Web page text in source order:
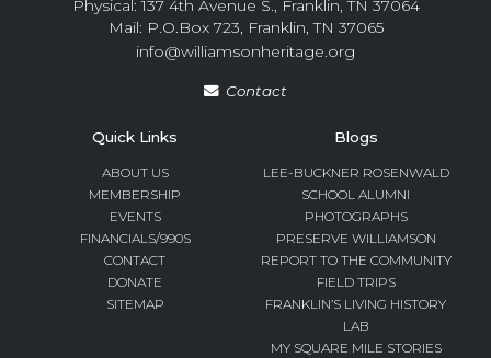
Physical: 137 4th Avenue S., Franklin, TN 37064
Mail: P.O.Box 723, Franklin, TN 37065
info@williamsonheritage.org
Contact
Quick Links
ABOUT US
MEMBERSHIP
EVENTS
FINANCIALS/990S
CONTACT
DONATE
SITEMAP
Blogs
LEE-BUCKNER ROSENWALD
SCHOOL ALUMNI
PHOTOGRAPHS
PRESERVE WILLIAMSON
REPORT TO THE COMMUNITY
FIELD TRIPS
FRANKLIN’S LIVING HISTORY
LAB
MY SQUARE MILE STORIES